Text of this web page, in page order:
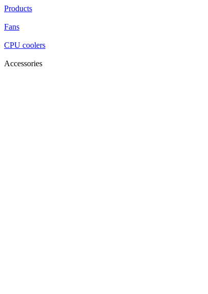
Products
Fans
CPU coolers
Accessories